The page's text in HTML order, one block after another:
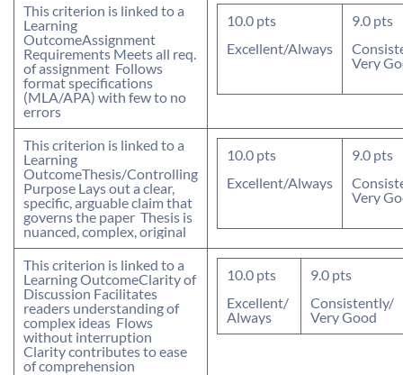
This criterion is linked to a
Learning
OutcomeAssignment
Requirements Meets all req.
of assignment  Follows
format specifications
(MLA/APA) with few to no
errors
10.0 pts
Excellent/Always
9.0 pts
Very
This criterion is linked to a
Learning
OutcomeThesis/Controlling
Purpose  Lays out a clear,
specific, arguable claim that
governs the paper  Thesis is
nuanced, complex, original
10.0 pts
Excellent/Always
9.0 pts
Very
This criterion is linked to a
Learning OutcomeClarity of
Discussion  Facilitates
readers understanding of
complex ideas  Flows
without interruption 
Clarity contributes to ease
of comprehension
10.0 pts
Excellent/
Always
9.0 pts
Consistently/
Very Good